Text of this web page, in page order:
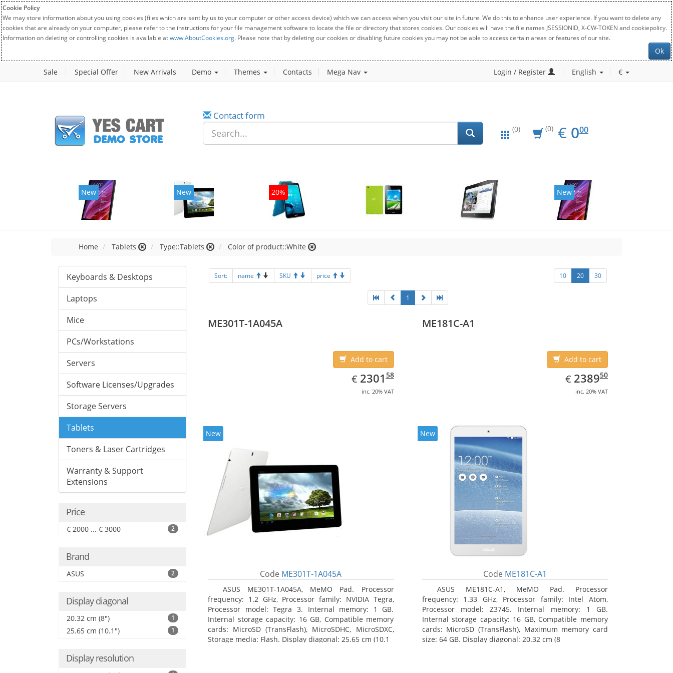
Cookie Policy
We may store information about you using cookies (files which are sent by us to your computer or other access device) which we can access when you visit our site in future. We do this to enhance user experience. If you want to delete any
cookies that are already on your computer, please refer to the instructions for your file management software to locate the file or directory that stores cookies. Our cookies will have the file names JSESSIONID, X-CW-TOKEN and cookiepolicy.
Information on deleting or controlling cookies is available atwww.AboutCookies.org. Please note that by deleting our cookies or disabling future cookies you may not be able to access certain areas or features of our site.
Ok
Sale Special Offer New Arrivals Demo Themes Contacts Mega Nav Login / Register English €
Contact form
(0) (0) € EUR
0.00
000
New New 20% New
Home Tablets Type::Tablets Color of product::White
Keyboards & Desktops
Laptops
Mice
PCs/Workstations
Servers
Software Licenses/Upgrades
Storage Servers
Tablets
Toners & Laser Cartridges
Warranty & Support
Extensions
Price
€ 2000 ... € 3000 2
Brand
ASUS 2
Display diagonal
20.32 cm (8") 1
25.65 cm (10.1") 1
Display resolution
Sort: name SKU price 10 20 30
1
ME301T-1A045A
Add to cart
€ EUR
2301.58
230158
inc. 20% VAT
New
Code ME301T-1A045A
ASUS ME301T-1A045A, MeMO Pad. Processor
frequency: 1.2 GHz, Processor family: NVIDIA Tegra,
Processor model: Tegra 3. Internal memory: 1 GB.
Internal storage capacity: 16 GB, Compatible memory
cards: MicroSD (TransFlash), MicroSDHC, MicroSDXC,
Storage media: Flash. Display diagonal: 25.65 cm (10.1
ME181C-A1
Add to cart
€ EUR
2389.50
238950
inc. 20% VAT
New
Code ME181C-A1
ASUS ME181C-A1, MeMO Pad. Processor
frequency: 1.33 GHz, Processor family: Intel Atom,
Processor model: Z3745. Internal memory: 1 GB.
Internal storage capacity: 16 GB, Compatible memory
cards: MicroSD (TransFlash), Maximum memory card
size: 64 GB. Display diagonal: 20.32 cm (8